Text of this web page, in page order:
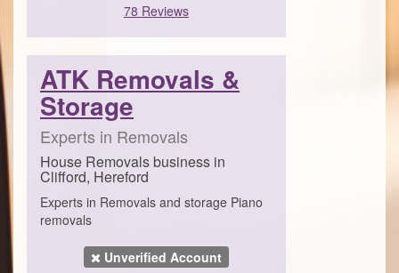
78 Reviews
ATK Removals &
Storage
Experts in Removals
House Removals business in
Clifford, Hereford
Experts in Removals and storage Piano
removals
Unverified Account